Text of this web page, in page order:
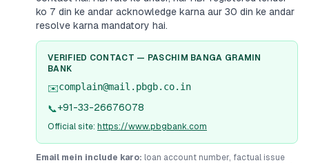
ko 7 din ke andar acknowledge karna aur 30 din ke andar
resolve karna mandatory hai.
VERIFIED CONTACT — PASCHIM BANGA GRAMIN
BANK
✉️complain@mail.pbgb.co.in
📞+91-33-26676078
Official site: https://www.pbgbank.com
Email mein include karo: loan account number, factual issue